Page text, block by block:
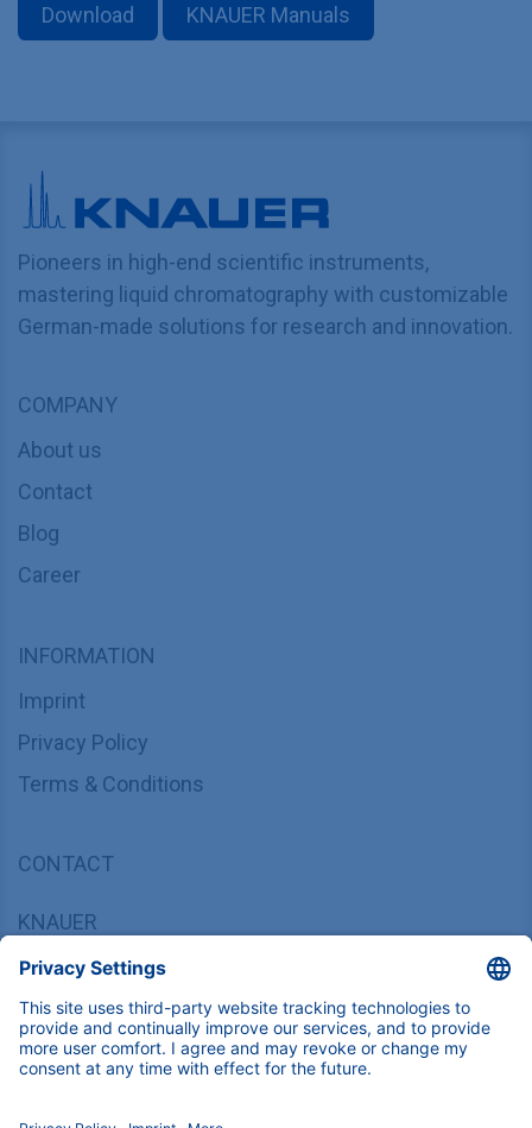
Download KNAUER Manuals
Pioneers in high-end scientific instruments,
mastering liquid chromatography with customizable
German-made solutions for research and innovation.
COMPANY
About us
Contact
Blog
Career
INFORMATION
Imprint
Privacy Policy
Terms & Conditions
CONTACT
KNAUER
Wissenschaftliche Geräte GmbH,
Hegauer Weg 37/38, 14163 Berlin, Germany
sales@knauer.net
+49 30 809727-0